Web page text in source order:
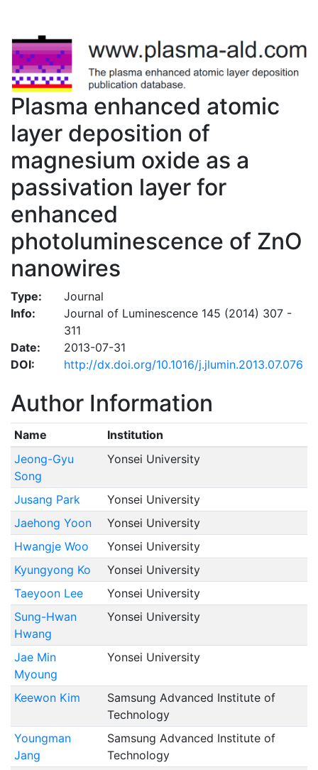
Plasma enhanced atomic
layer deposition of
magnesium oxide as a
passivation layer for
enhanced
photoluminescence of ZnO
nanowires
Type:
Journal
Info:
Journal of Luminescence 145 (2014) 307 -
311
Date:
2013-07-31
DOI:
http://dx.doi.org/10.1016/j.jlumin.2013.07.076
Author Information
Name
Institution
Jeong-Gyu
Song
Yonsei University
Jusang Park
Yonsei University
Jaehong Yoon
Yonsei University
Hwangje Woo
Yonsei University
Kyungyong Ko
Yonsei University
Taeyoon Lee
Yonsei University
Sung-Hwan
Hwang
Yonsei University
Jae Min
Myoung
Yonsei University
Keewon Kim
Samsung Advanced Institute of
Technology
Youngman
Jang
Samsung Advanced Institute of
Technology